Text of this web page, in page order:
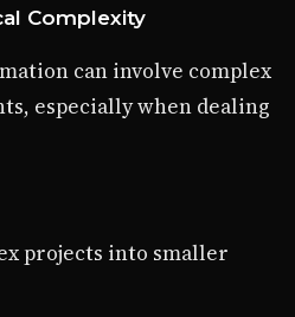
Complexity
can involve complex
especially when dealing
projects into smaller